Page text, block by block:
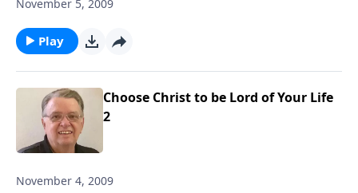
November 5, 2009
Play
Choose Christ to be Lord of Your Life
2
November 4, 2009